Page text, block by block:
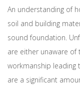
An understanding of
soil and building
sound foundation.
are either unaware
workmanship leading
are a significant